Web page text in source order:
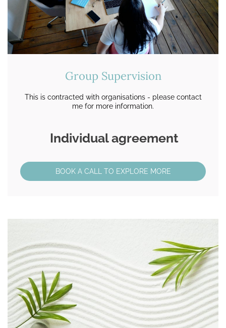
Group Supervision
This is contracted with organisations - please contact
me for more information.
Individual agreement
BOOK A CALL TO EXPLORE MORE